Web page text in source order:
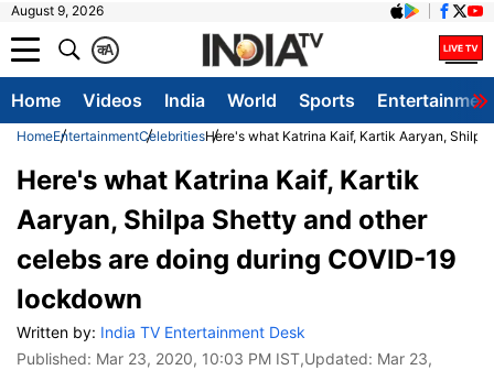
August 9, 2026
A
क
Home Videos India World Sports
HomeEntertainmentCelebritiesHere's what Katrina Kaif, Kartik Aaryan,
Here's what Katrina Kaif, Kartik
Aaryan, Shilpa Shetty and other
celebs are doing during COVID-19
lockdown
Written by: India TV Entertainment Desk
Published: Mar 23, 2020, 10:03 PM IST,Updated: Mar 23,